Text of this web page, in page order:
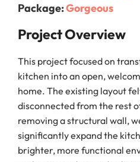
Package:Gorgeous
Project Overview
This project focused on
kitchen into an open,
home. The existing layout
disconnected from the rest
removing a structural wall,
significantly expand the
brighter, more functional